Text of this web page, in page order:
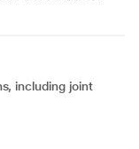
including joint